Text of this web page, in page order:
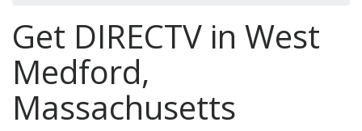
Get DIRECTV in West
Medford,
Massachusetts